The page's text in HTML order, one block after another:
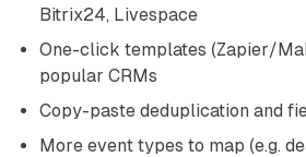
Bitrix24, Livespace
One-click templates (Zapier/
popular CRMs
Copy-paste deduplication and
More event types to map (e.g.